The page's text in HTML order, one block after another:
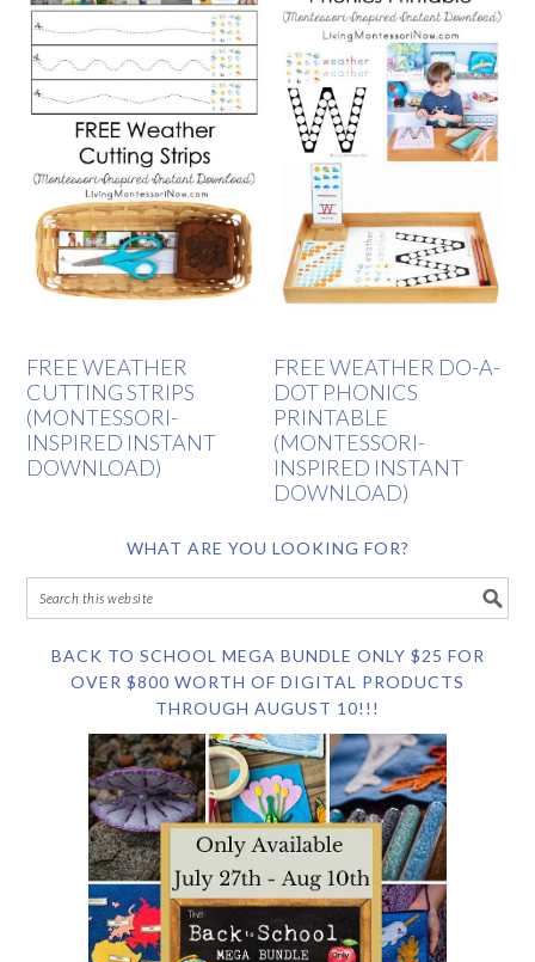
FREE WEATHER
CUTTING STRIPS
(MONTESSORI-
INSPIRED INSTANT
DOWNLOAD)
FREE WEATHER DO-A-
DOT PHONICS
PRINTABLE
(MONTESSORI-
INSPIRED INSTANT
DOWNLOAD)
WHAT ARE YOU LOOKING FOR?
BACK TO SCHOOL MEGA BUNDLE ONLY $25 FOR
OVER $800 WORTH OF DIGITAL PRODUCTS
THROUGH AUGUST 10!!!